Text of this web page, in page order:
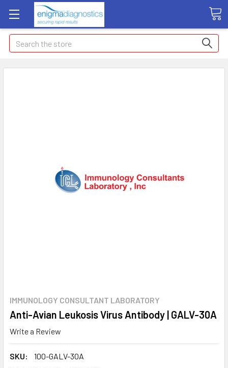
Search
IMMUNOLOGY CONSULTANT LABORATORY
Anti-Avian Leukosis Virus Antibody | GALV-30A
Write a Review
SKU:
100-GALV-30A